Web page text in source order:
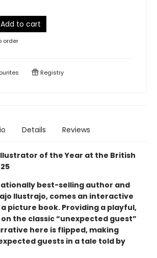
Add to cart
order
Registry
Details Reviews
of the Year at the British
best-selling author and
Ilustrajo, comes an interactive
picture book. Providing a playful,
the classic “unexpected guest”
here is flipped, making
guests in a tale told by